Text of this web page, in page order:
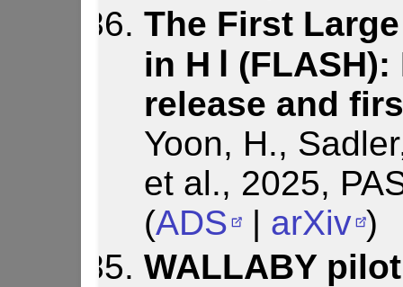
The First
in H Ⅰ
release and
Yoon, H.,
et al., 2025,
(ADS | arXiv )
WALLABY